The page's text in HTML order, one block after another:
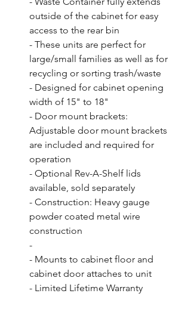
outside of the cabinet for easy
access to the rear bin
- These units are perfect for
large/small families as well as for
recycling or sorting trash/waste
- Designed for cabinet opening
width of 15" to 18"
- Door mount brackets:
Adjustable door mount brackets
are included and required for
operation
- Optional Rev-A-Shelf lids
available, sold separately
- Construction: Heavy gauge
powder coated metal wire
construction
-
- Mounts to cabinet floor and
cabinet door attaches to unit
- Limited Lifetime Warranty